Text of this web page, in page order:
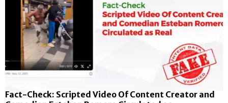
Fact-Check: Scripted Video Of Content Creator and